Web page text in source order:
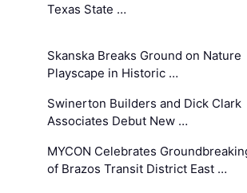
Texas State …
Skanska Breaks Ground on Nature
Playscape in Historic …
Swinerton Builders and Dick Clark
Associates Debut New …
MYCON Celebrates
of Brazos Transit District East …